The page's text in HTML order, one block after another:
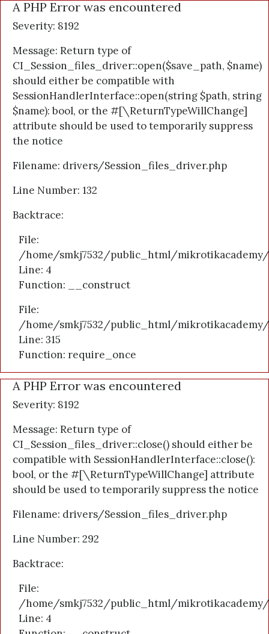
A PHP Error was encountered
Severity: 8192
Message: Return type of
CI_Session_files_driver::open($save_path, $name)
should either be compatible with
SessionHandlerInterface::open(string $path, string
$name): bool, or the #[\ReturnTypeWillChange]
attribute should be used to temporarily suppress
the notice
Filename: drivers/Session_files_driver.php
Line Number: 132
Backtrace:
File:
/home/smkj7532/public_html/
Line: 4
Function: __construct
File:
/home/smkj7532/public_html/
Line: 315
Function: require_once
A PHP Error was encountered
Severity: 8192
Message: Return type of
CI_Session_files_driver::close() should either be
compatible with SessionHandlerInterface::close():
bool, or the #[\ReturnTypeWillChange] attribute
should be used to temporarily suppress the notice
Filename: drivers/Session_files_driver.php
Line Number: 292
Backtrace:
File:
/home/smkj7532/public_html/
Line: 4